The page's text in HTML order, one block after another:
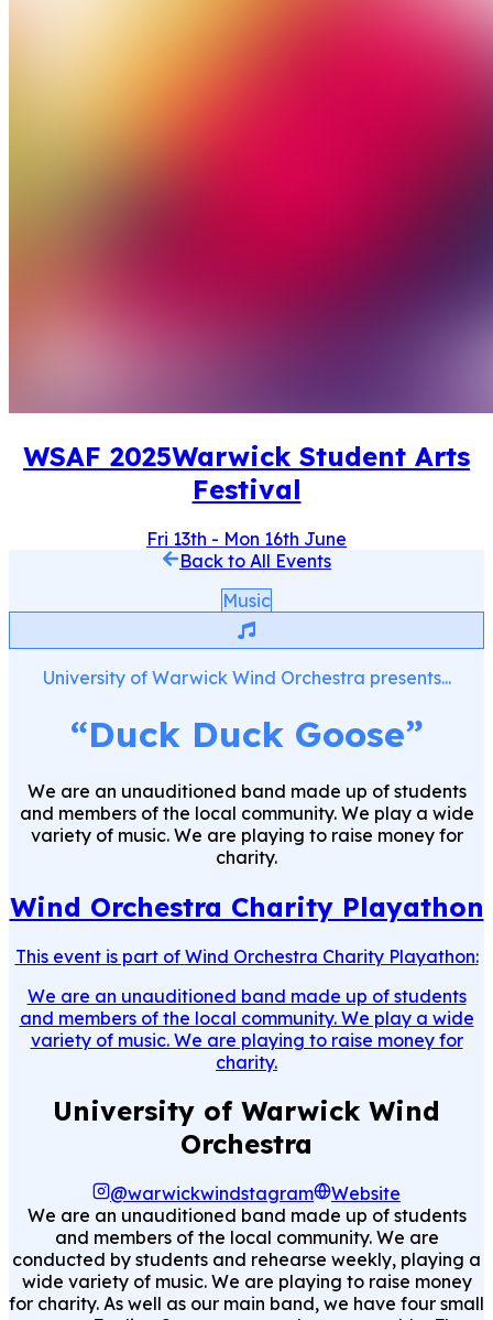
WSAF 2025Warwick Student Arts
Festival
Fri 13th - Mon 16th June
Back to All Events
Music
University of Warwick Wind Orchestra presents...
“Duck Duck Goose”
We are an unauditioned band made up of students
and members of the local community. We play a wide
variety of music. We are playing to raise money for
charity.
Wind Orchestra Charity Playathon
This event is part of Wind Orchestra Charity Playathon:
We are an unauditioned band made up of students
and members of the local community. We play a wide
variety of music. We are playing to raise money for
charity.
University of Warwick Wind
Orchestra
@warwickwindstagram
Website
We are an unauditioned band made up of students
and members of the local community. We are
conducted by students and rehearse weekly, playing a
wide variety of music. We are playing to raise money
for charity. As well as our main band, we have four small